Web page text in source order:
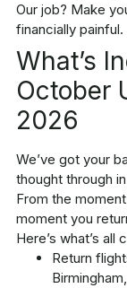
Our job? Make
financially painful.
What’s
October
2026
We’ve got your
thought through
From the
moment you
Here’s what’s all
Return